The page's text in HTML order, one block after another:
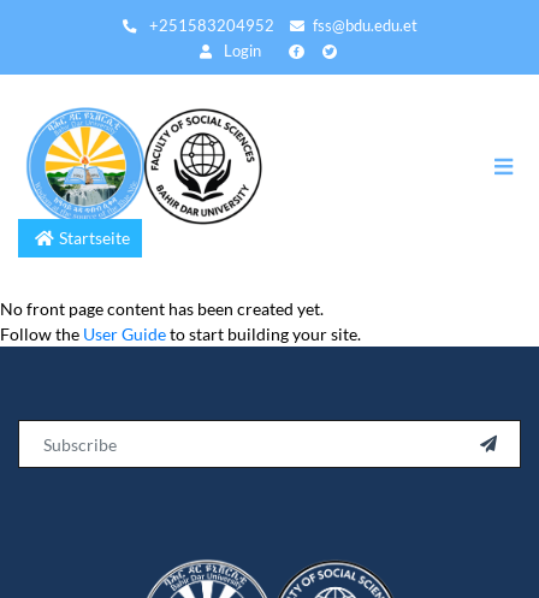
zum
+251583204952
fss@bdu.edu.et
Login
Startseite
No front page content has been created yet.
Follow the User Guideto start building your site.
